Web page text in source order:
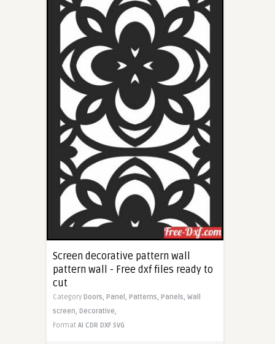
Screen decorative pattern wall
pattern wall - Free dxf files ready to
cut
Category Doors, Panel, Patterns, Panels, Wall
screen, Decorative,
Format AI CDR DXF SVG